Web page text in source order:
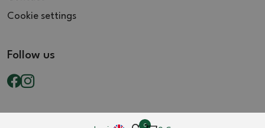
0
Cookie settings
Follow us